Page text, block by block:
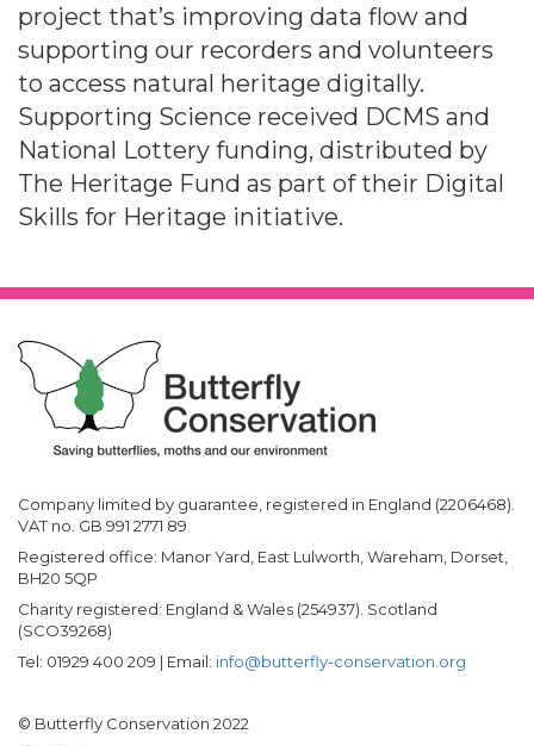
project that’s improving data flow and
supporting our recorders and volunteers
to access natural heritage digitally.
Supporting Science received DCMS and
National Lottery funding, distributed by
The Heritage Fund as part of their Digital
Skills for Heritage initiative.
Company limited by guarantee, registered in England (2206468).
VAT no. GB 991 2771 89
Registered office: Manor Yard, East Lulworth, Wareham, Dorset,
BH20 5QP
Charity registered: England & Wales (254937). Scotland
(SCO39268)
Tel: 01929 400 209 | Email: info@butterfly-conservation.org
© Butterfly Conservation 2022